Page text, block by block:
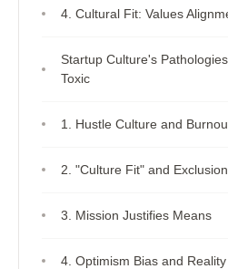
4. Cultural Fit: Values
Startup Culture's
Toxic
1. Hustle Culture and
2. "Culture Fit" and Exclusion
3. Mission Justifies Means
4. Optimism Bias and